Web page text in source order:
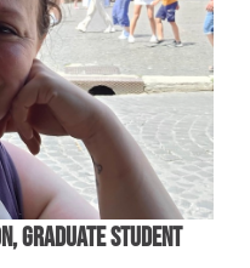
GRADUATE STUDENT